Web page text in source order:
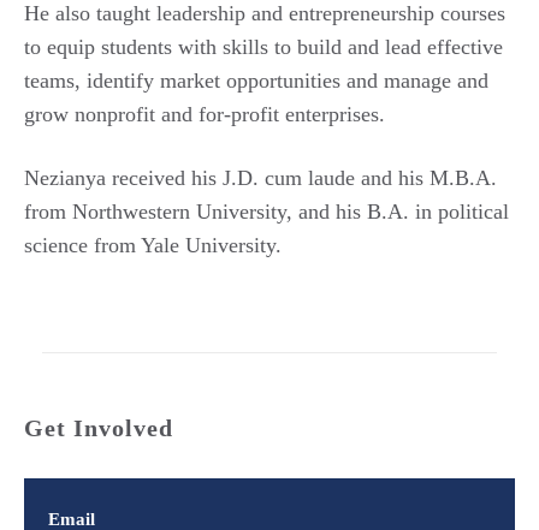
He also taught leadership and entrepreneurship courses
to equip students with skills to build and lead effective
teams, identify market opportunities and manage and
grow nonprofit and for-profit enterprises.
Nezianya received his J.D. cum laude and his M.B.A.
from Northwestern University, and his B.A. in political
science from Yale University.
Get Involved
Email